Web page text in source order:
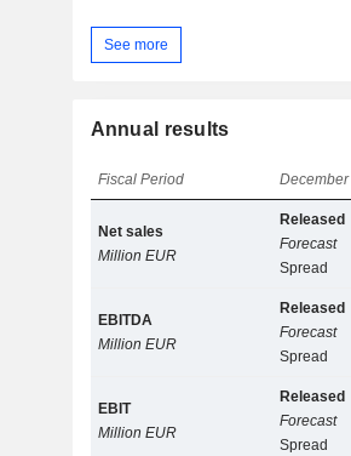
See more
Annual results
Fiscal Period December
Net sales
Million EUR
Released
Forecast
Spread
EBITDA
Million EUR
Released
Forecast
Spread
EBIT
Million EUR
Released
Forecast
Spread